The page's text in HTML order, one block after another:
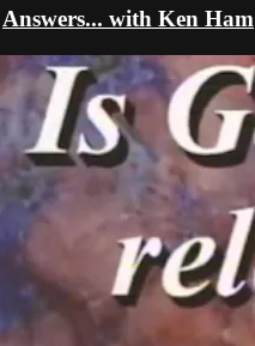
Answers... with Ken Ham